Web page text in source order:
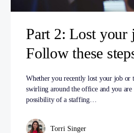
Part 2: Lost your
Follow these
Whether you recently lost your job or
swirling around the office and you
possibility of a staffing…
Torri Singer